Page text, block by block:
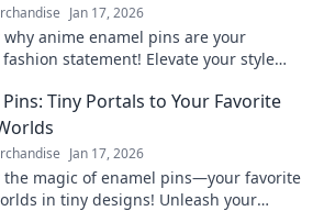
Jan 17, 2026
why anime enamel pins are your
statement! Elevate your style
Tiny Portals to Your Favorite
Jan 17, 2026
the magic of enamel pins—your favorite
in tiny designs! Unleash your